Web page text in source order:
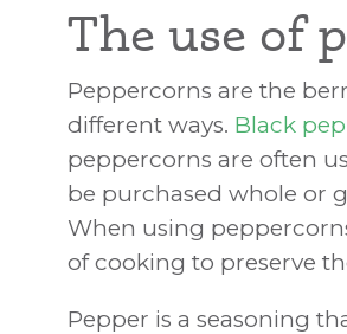
The use of
Peppercorns are the
different ways. Black
peppercorns are often
be purchased whole or
When using
of cooking to preserve
Pepper is a seasoning